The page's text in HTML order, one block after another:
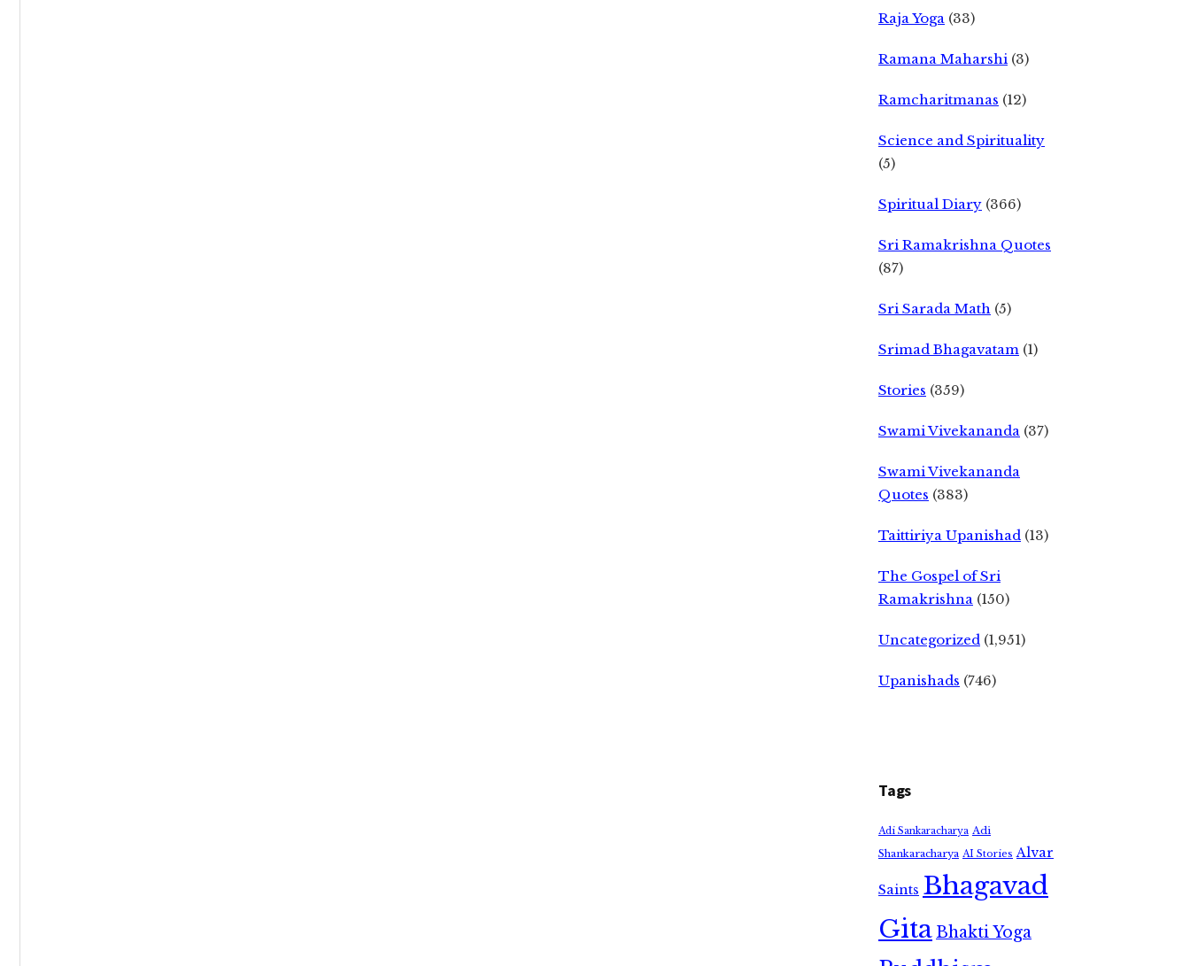
Raja Yoga (33)
Ramana Maharshi (3)
Ramcharitmanas (12)
Science and Spirituality
(5)
Spiritual Diary (366)
Sri Ramakrishna Quotes
(87)
Sri Sarada Math (5)
Srimad Bhagavatam (1)
Stories (359)
Swami Vivekananda (37)
Swami Vivekananda
Quotes (383)
Taittiriya Upanishad (13)
The Gospel of Sri
Ramakrishna (150)
Uncategorized (1,951)
Upanishads (746)
Tags
Adi Sankaracharya Adi
Shankaracharya AI Stories Alvar
Saints Bhagavad
GitaBhakti Yoga